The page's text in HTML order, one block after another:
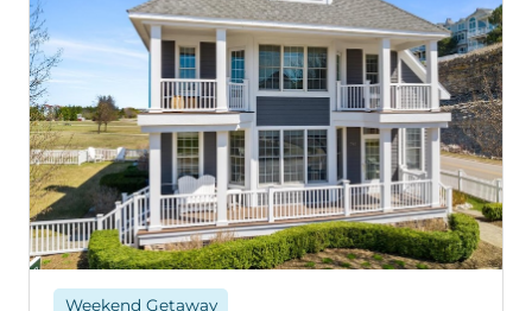
Weekend Getaway